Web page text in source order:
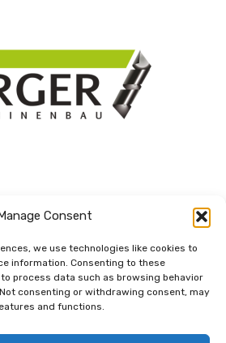
Consent
we use technologies like cookies to
information. Consenting to these
process data such as browsing behavior
consenting or withdrawing consent, may
and functions.